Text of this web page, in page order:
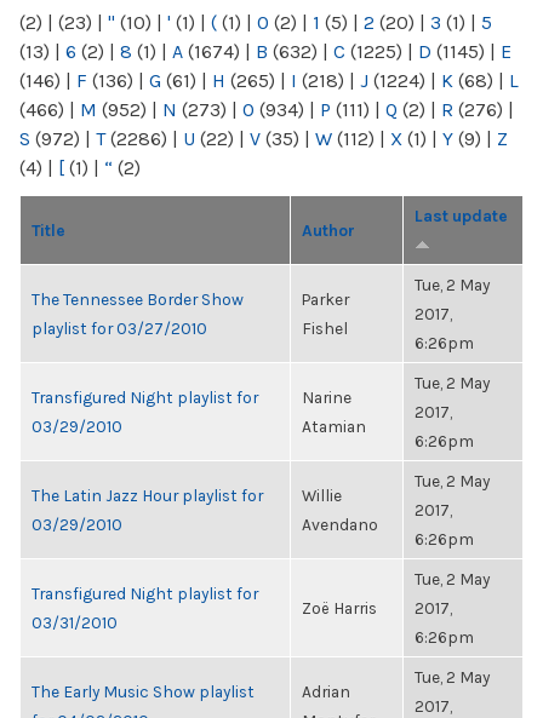
(2) | (23) | " (10) | ' (1) | ( (1) | 0 (2) | 1 (5) | 2 (20) | 3 (1) | 5
(13) | 6 (2) | 8 (1) | A (1674) | B (632) | C (1225) | D (1145) | E
(146) | F (136) | G (61) | H (265) | I (218) | J (1224) | K (68) | L
(466) | M (952) | N (273) | O (934) | P (111) | Q (2) | R (276) |
S (972) | T(2286) | U (22) | V (35) | W (112) | X (1) | Y (9) | Z
(4) | [ (1) | “ (2)
Title Author
Last update
The Tennessee Border Show
playlist for 03/27/2010
Parker
Fishel
Tue, 2 May
2017,
6:26pm
Transfigured Night playlist for
03/29/2010
Narine
Atamian
Tue, 2 May
2017,
6:26pm
The Latin Jazz Hour playlist for
03/29/2010
Willie
Avendano
Tue, 2 May
2017,
6:26pm
Transfigured Night playlist for
03/31/2010
Zoë Harris
Tue, 2 May
2017,
6:26pm
The Early Music Show playlist
Adrian
Tue, 2 May
2017,